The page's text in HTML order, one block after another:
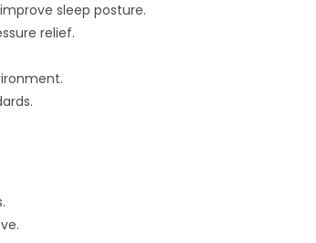
sleep posture.
relief.